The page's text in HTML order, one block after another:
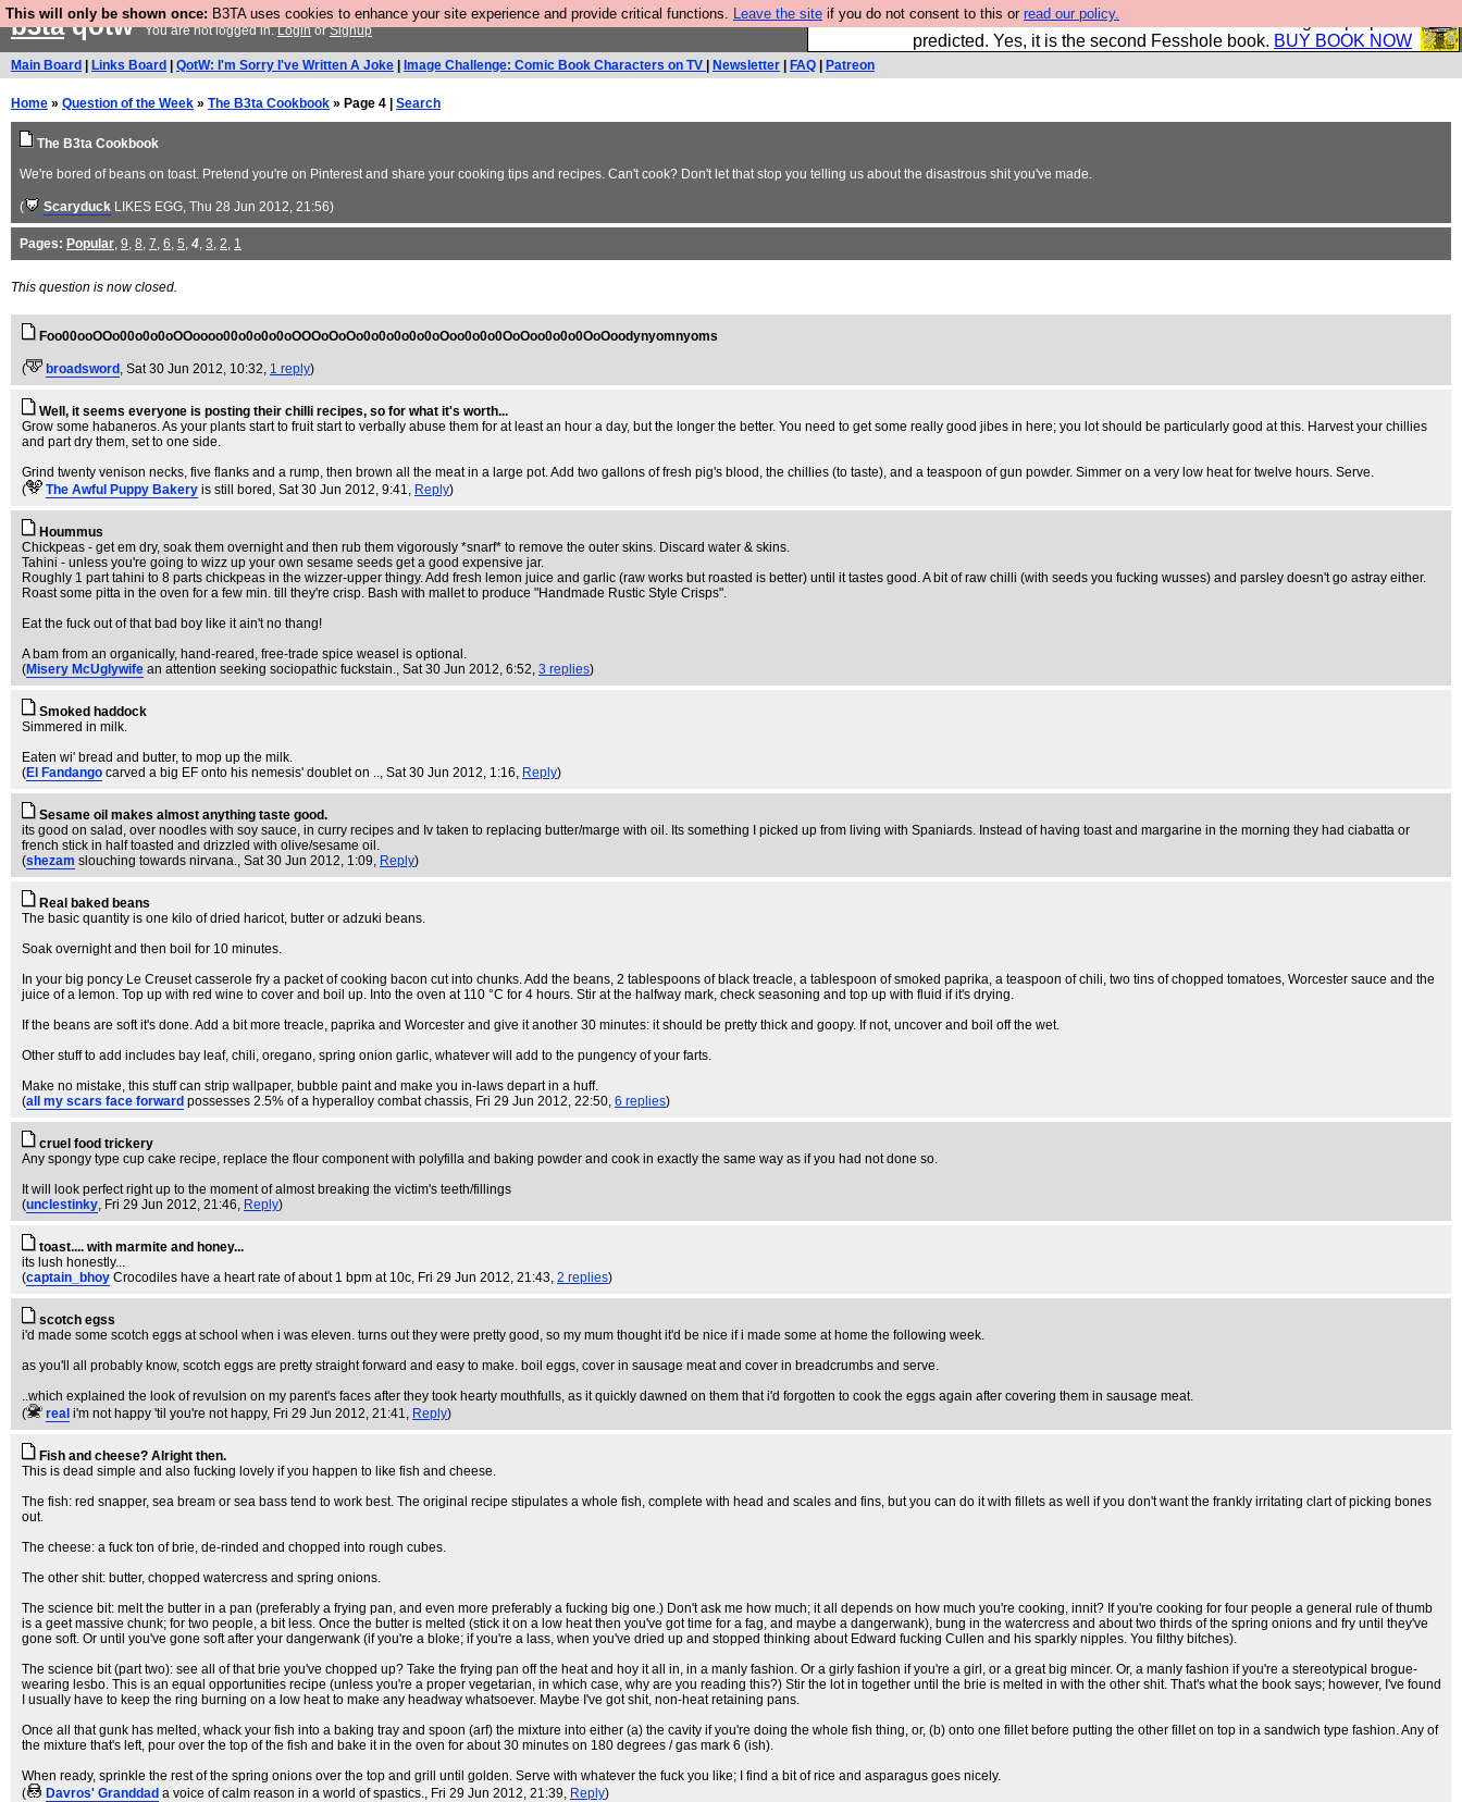
This will only be shown once: B3TA uses cookies to enhance your site experience and provide critical functions. Leave the site if you do not consent to this or read our policy.
Fesshole: The New FESStament is the Second Coming the prophets
predicted. Yes, it is the second Fesshole book. BUY BOOK NOW
b3taqotwYou are not logged in.LoginorSignup
Main Board Links Board QotW: I'm Sorry I've Written A Joke Image Challenge: Comic Book Characters on TV Newsletter FAQ Patreon
Home » Question of the Week » The B3ta Cookbook » Page 4 | Search
The B3ta Cookbook
We're bored of beans on toast. Pretend you're on Pinterest and share your cooking tips and recipes. Can't cook? Don't let that stop you telling us about the disastrous shit you've made.
( Scaryduck LIKES EGG, Thu 28 Jun 2012, 21:56)
Pages: Popular, 9, 8, 7, 6, 5, 4, 3, 2, 1
This question is now closed.
Foo00ooOOo00o0o0oOOoooo00o0o0o0oOOOoOoOo0o0o0o0o0oOoo0o0o0OoOoo0o0o0OoOoodynyomnyoms
( broadsword , Sat 30 Jun 2012, 10:32, 1 reply)
Well, it seems everyone is posting their chilli recipes, so for what it's worth...
Grow some habaneros. As your plants start to fruit start to verbally abuse them for at least an hour a day, but the longer the better. You need to get some really good jibes in here; you lot should be particularly good at this. Harvest your chillies
and part dry them, set to one side.
Grind twenty venison necks, five flanks and a rump, then brown all the meat in a large pot. Add two gallons of fresh pig's blood, the chillies (to taste), and a teaspoon of gun powder. Simmer on a very low heat for twelve hours. Serve.
(
The Awful Puppy Bakery is still bored , Sat 30 Jun 2012, 9:41, Reply)
Hoummus
Chickpeas - get em dry, soak them overnight and then rub them vigorously *snarf* to remove the outer skins. Discard water & skins.
Tahini - unless you're going to wizz up your own sesame seeds get a good expensive jar.
Roughly 1 part tahini to 8 parts chickpeas in the wizzer-upper thingy. Add fresh lemon juice and garlic (raw works but roasted is better) until it tastes good. A bit of raw chilli (with seeds you fucking wusses) and parsley doesn't go astray either.
Roast some pitta in the oven for a few min. till they're crisp. Bash with mallet to produce "Handmade Rustic Style Crisps".
Eat the fuck out of that bad boy like it ain't no thang!
A bam from an organically, hand-reared, free-trade spice weasel is optional.
(Misery McUglywife an attention seeking sociopathic fuckstain., Sat 30 Jun 2012, 6:52, 3 replies)
Smoked haddock
Simmered in milk.
Eaten wi' bread and butter, to mop up the milk.
(El Fandango carved a big EF onto his nemesis' doublet on .., Sat 30 Jun 2012, 1:16, Reply)
Sesame oil makes almost anything taste good.
its good on salad, over noodles with soy sauce, in curry recipes and Iv taken to replacing butter/marge with oil. Its something I picked up from living with Spaniards. Instead of having toast and margarine in the morning they had ciabatta or
french stick in half toasted and drizzled with olive/sesame oil.
(shezam slouching towards nirvana., Sat 30 Jun 2012, 1:09, Reply)
Real baked beans
The basic quantity is one kilo of dried haricot, butter or adzuki beans.
Soak overnight and then boil for 10 minutes.
In your big poncy Le Creuset casserole fry a packet of cooking bacon cut into chunks. Add the beans, 2 tablespoons of black treacle, a tablespoon of smoked paprika, a teaspoon of chili, two tins of chopped tomatoes, Worcester sauce and the
juice of a lemon. Top up with red wine to cover and boil up. Into the oven at 110 °C for 4 hours. Stir at the halfway mark, check seasoning and top up with fluid if it's drying.
If the beans are soft it's done. Add a bit more treacle, paprika and Worcester and give it another 30 minutes: it should be pretty thick and goopy. If not, uncover and boil off the wet.
Other stuff to add includes bay leaf, chili, oregano, spring onion garlic, whatever will add to the pungency of your farts.
Make no mistake, this stuff can strip wallpaper, bubble paint and make you in-laws depart in a huff.
(all my scars face forward possesses 2.5% of a hyperalloy combat chassis, Fri 29 Jun 2012, 22:50, 6 replies)
cruel food trickery
Any spongy type cup cake recipe, replace the flour component with polyfilla and baking powder and cook in exactly the same way as if you had not done so.
It will look perfect right up to the moment of almost breaking the victim's teeth/fillings
(unclestinky, Fri 29 Jun 2012, 21:46, Reply)
toast.... with marmite and honey...
its lush honestly...
(captain_bhoy Crocodiles have a heart rate of about 1 bpm at 10c, Fri 29 Jun 2012, 21:43, 2 replies)
scotch egss
i'd made some scotch eggs at school when i was eleven. turns out they were pretty good, so my mum thought it'd be nice if i made some at home the following week.
as you'll all probably know, scotch eggs are pretty straight forward and easy to make. boil eggs, cover in sausage meat and cover in breadcrumbs and serve.
..which explained the look of revulsion on my parent's faces after they took hearty mouthfulls, as it quickly dawned on them that i'd forgotten to cook the eggs again after covering them in sausage meat.
(
real i'm not happy 'til you're not happy, Fri 29 Jun 2012, 21:41, Reply)
Fish and cheese? Alright then.
This is dead simple and also fucking lovely if you happen to like fish and cheese.
The fish: red snapper, sea bream or sea bass tend to work best. The original recipe stipulates a whole fish, complete with head and scales and fins, but you can do it with fillets as well if you don't want the frankly irritating clart of picking bones
out.
The cheese: a fuck ton of brie, de-rinded and chopped into rough cubes.
The other shit: butter, chopped watercress and spring onions.
The science bit: melt the butter in a pan (preferably a frying pan, and even more preferably a fucking big one.) Don't ask me how much; it all depends on how much you're cooking, innit? If you're cooking for four people a general rule of thumb
is a geet massive chunk; for two people, a bit less. Once the butter is melted (stick it on a low heat then you've got time for a fag, and maybe a dangerwank), bung in the watercress and about two thirds of the spring onions and fry until they've
gone soft. Or until you've gone soft after your dangerwank (if you're a bloke; if you're a lass, when you've dried up and stopped thinking about Edward fucking Cullen and his sparkly nipples. You filthy bitches).
The science bit (part two): see all of that brie you've chopped up? Take the frying pan off the heat and hoy it all in, in a manly fashion. Or a girly fashion if you're a girl, or a great big mincer. Or, a manly fashion if you're a stereotypical brogue-
wearing lesbo. This is an equal opportunities recipe (unless you're a proper vegetarian, in which case, why are you reading this?) Stir the lot in together until the brie is melted in with the other shit. That's what the book says; however, I've found
I usually have to keep the ring burning on a low heat to make any headway whatsoever. Maybe I've got shit, non-heat retaining pans.
Once all that gunk has melted, whack your fish into a baking tray and spoon (arf) the mixture into either (a) the cavity if you're doing the whole fish thing, or, (b) onto one fillet before putting the other fillet on top in a sandwich type fashion. Any of
the mixture that's left, pour over the top of the fish and bake it in the oven for about 30 minutes on 180 degrees / gas mark 6 (ish).
When ready, sprinkle the rest of the spring onions over the top and grill until golden. Serve with whatever the fuck you like; I find a bit of rice and asparagus goes nicely.
(
Davros' Granddad a voice of calm reason in a world of spastics., Fri 29 Jun 2012, 21:39, Reply)